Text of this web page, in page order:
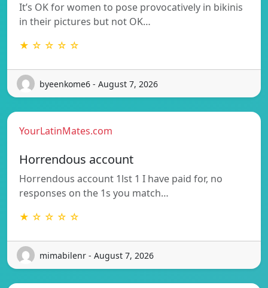
It’s OK for women to pose provocatively in bikinis
in their pictures but not OK…
★ ☆ ☆ ☆ ☆
byeenkome6 - August 7, 2026
YourLatinMates.com
Horrendous account
Horrendous account 1lst 1 I have paid for, no
responses on the 1s you match…
★ ☆ ☆ ☆ ☆
mimabilenr - August 7, 2026